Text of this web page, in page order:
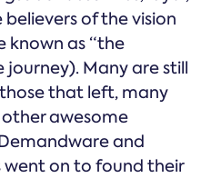
of the vision
known as “the
journey). Many are still
that left, many
awesome
and
went on to found their